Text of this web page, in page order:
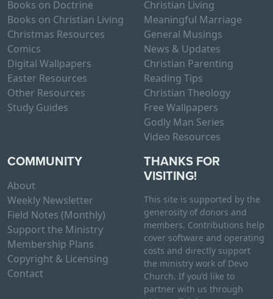
Books on Doctrine
Books on Christian Living
Christmas Resources
Comics
Digital Wallpapers
Easter Resources
Other Resources
Study Guides
Christian Living
Meaningful Marriage
General Musings
News & Updates
Christian Parenting
Reading Tips
Christian Theology
Free Wallpapers
Godly Man Series
Video Resources
COMMUNITY
About
Weekly Newsletter
Field Notes (Monthly)
Support the Ministry
Membership Plans
Copyright & Licensing
Contact
THANKS FOR
VISITING!
This site is supported by the
generosity of donors and
members. Contributions help
cover software and operating
costs and directly support
the ministry work of Devo
Church. If you’d like to
partner with us through